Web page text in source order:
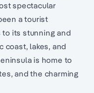
spectacular
a tourist
its stunning and
coast, lakes, and
is home to
and the charming